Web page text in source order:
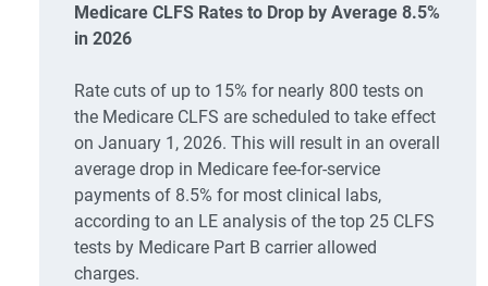
Medicare CLFS Rates to Drop by Average 8.5%
in 2026
Rate cuts of up to 15% for nearly 800 tests on
the Medicare CLFS are scheduled to take effect
on January 1, 2026. This will result in an overall
average drop in Medicare fee-for-service
payments of 8.5% for most clinical labs,
according to an LE analysis of the top 25 CLFS
tests by Medicare Part B carrier allowed
charges.